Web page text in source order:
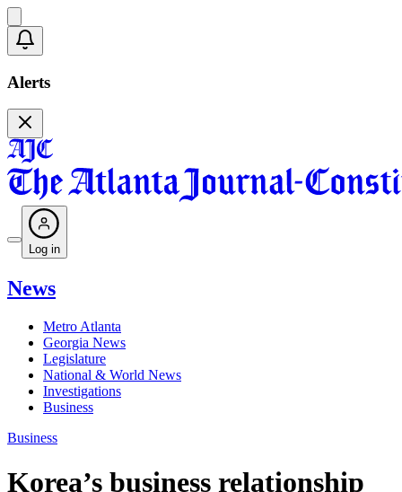
Alerts
Log in
News
Metro Atlanta
Georgia News
Legislature
National & World News
Investigations
Business
Business
Korea’s business relationship